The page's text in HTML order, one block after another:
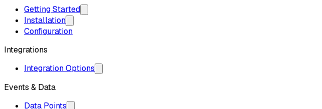
Getting Started
Installation
Configuration
Integrations
Integration Options
Events & Data
Data Points